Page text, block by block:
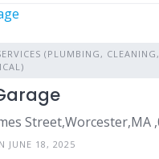
(PLUMBING, CLEANING,
JUNE 18, 2025